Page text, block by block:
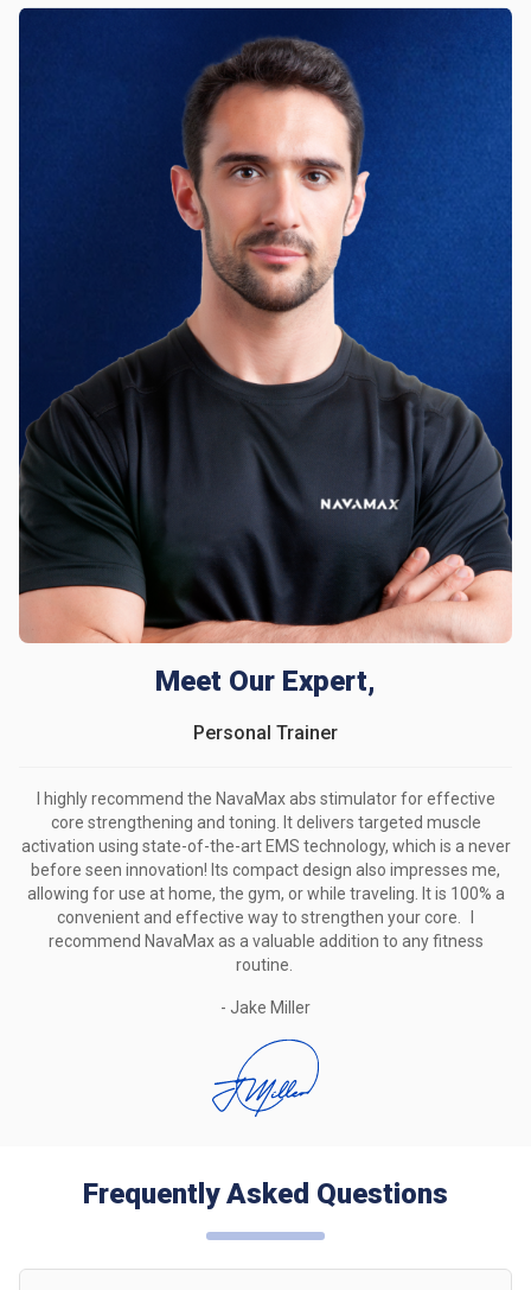
Meet Our Expert,
Personal Trainer
I highly recommend the NavaMax abs stimulator for effective
core strengthening and toning.
It delivers targeted muscle
activation using state-of-the-art EMS technology, which is a never
before seen innovation! Its compact design also impresses me,
allowing for use at home, the gym, or while traveling.
It is 100% a
convenient and effective way to strengthen your core. I
recommend NavaMax as a valuable addition to any fitness
routine.
- Jake Miller
Frequently Asked Questions